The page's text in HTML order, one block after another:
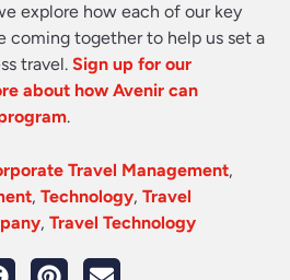
explore how each of our key
coming together to help us set a
travel. Sign up for our
about how Avenir can
.
Travel Management,
, Technology, Travel
, Travel Technology